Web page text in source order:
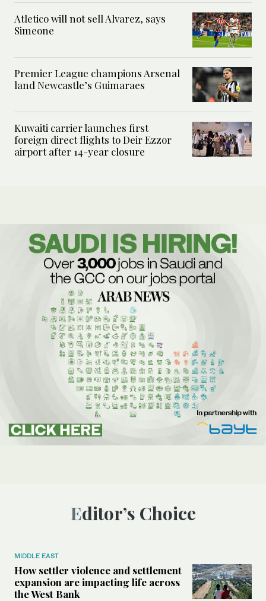
Atletico will not sell Alvarez, says
Simeone
Premier League champions Arsenal
land Newcastle’s Guimaraes
Kuwaiti carrier launches first
foreign direct flights to Deir Ezzor
airport after 14-year closure
Editor’s Choice
MIDDLE EAST
How settler violence and settlement
expansion are impacting life across
the West Bank